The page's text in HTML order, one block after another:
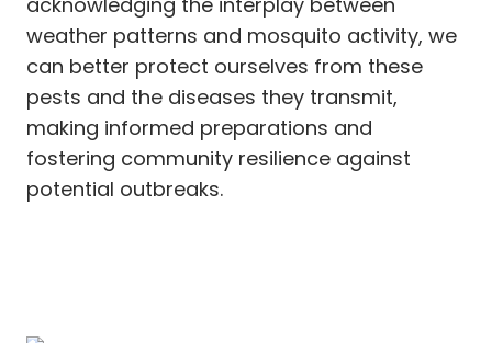
weather patterns and mosquito activity, we
can better protect ourselves from these
pests and the diseases they transmit,
making informed preparations and
fostering community resilience against
potential outbreaks.